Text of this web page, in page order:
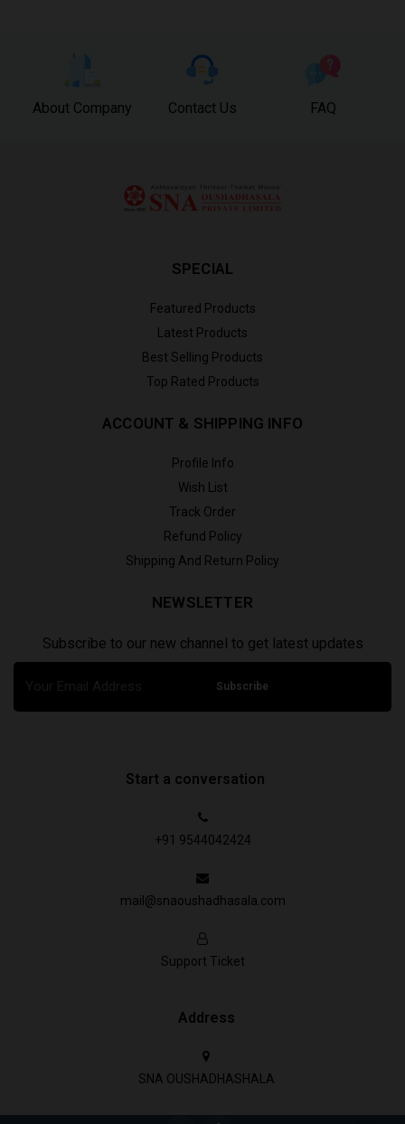
About Company Contact Us FAQ
SPECIAL
Featured Products
Latest Products
Best Selling Products
Top Rated Products
ACCOUNT & SHIPPING INFO
Profile Info
Wish List
Track Order
Refund Policy
Shipping And Return Policy
NEWSLETTER
Subscribe to our new channel to get latest updates
Subscribe
Start a conversation
+91 9544042424
mail@snaoushadhasala.com
Support Ticket
Address
SNA OUSHADHASHALA